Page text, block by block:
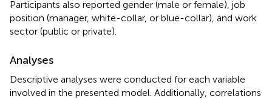
Participants also reported gender (male or female), job
position (manager, white-collar, or blue-collar), and work
sector (public or private).
Analyses
Descriptive analyses were conducted for each variable
involved in the presented model. Additionally, correlations